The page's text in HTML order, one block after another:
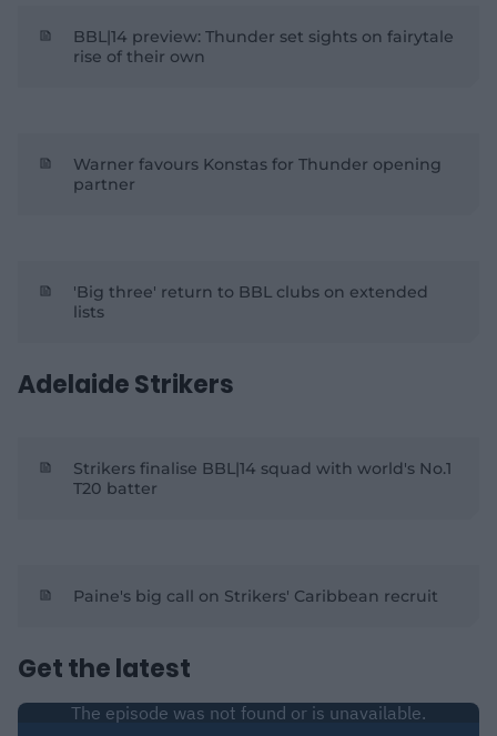
BBL|14 preview: Thunder set sights on fairytale
rise of their own
Warner favours Konstas for Thunder opening
partner
'Big three' return to BBL clubs on extended
lists
Adelaide Strikers
Strikers finalise BBL|14 squad with world's No.1
T20 batter
Paine's big call on Strikers' Caribbean recruit
Get the latest